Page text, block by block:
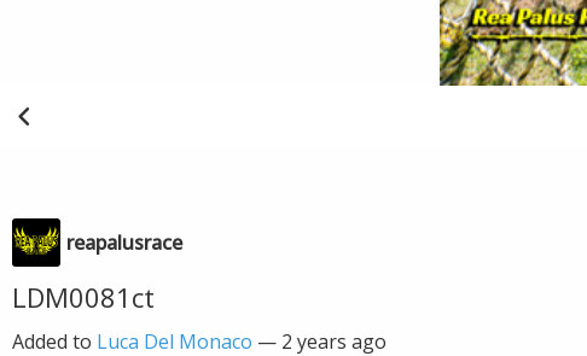
reapalusrace
LDM0081ct
Added to Luca Del Monaco — 2 years ago